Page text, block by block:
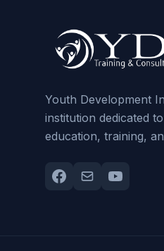
Youth Development
institution dedicated
education, training,